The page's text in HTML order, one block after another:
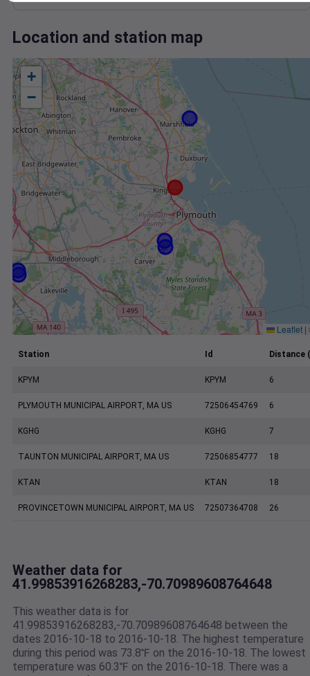
Location and station map
+
−
Leaflet |
Station Id Distance
KPYM KPYM 6
PLYMOUTH MUNICIPAL AIRPORT, MA US 72506454769 6
KGHG KGHG 7
TAUNTON MUNICIPAL AIRPORT, MA US 72506854777 18
KTAN KTAN 18
PROVINCETOWN MUNICIPAL AIRPORT, MA US 72507364708 26
Weather data for
41.99853916268283,-70.70989608764648
This weather data is for
41.99853916268283,-70.70989608764648 between the
dates 2016-10-18 to 2016-10-18. The highest temperature
during this period was 73.8℉ on the 2016-10-18. The lowest
temperature was 60.3℉ on the 2016-10-18. There was a